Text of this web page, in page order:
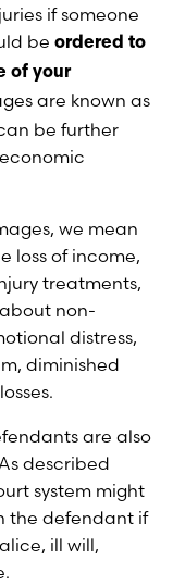
if someone
be ordered to
of your
are known as
be further
we mean
loss of income,
treatments,
non-
distress,
diminished
are also
described
system might
the defendant if
ill will,